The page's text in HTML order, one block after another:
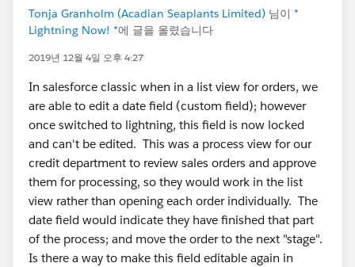
Tonja Granholm (Acadian Seaplants Limited) 님이 *
Lightning Now! *에 글을 올렸습니다
2019년 12월 4일 오후 4:27
In salesforce classic when in a list view for orders, we
are able to edit a date field (custom field); however
once switched to lightning, this field is now locked
and can't be edited. This was a process view for our
credit department to review sales orders and approve
them for processing, so they would work in the list
view rather than opening each order individually. The
date field would indicate they have finished that part
of the process; and move the order to the next "stage".
Is there a way to make this field editable again in